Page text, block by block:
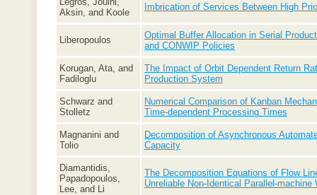
Aksin, and Koole
Imbrication of Services Between High
Liberopoulos
Optimal Buffer Allocation in Serial
and CONWIP Policies
Korugan, Ata, and
Fadiloglu
The Impact of Orbit Dependent Return
Production System
Schwarz and
Stolletz
Numerical Comparison of Kanban
Time-dependent Processing Times
Magnanini and
Tolio
Decomposition of Asynchronous
Capacity
Diamantidis,
Papadopoulos,
Lee, and Li
The Decomposition Equations of Flow
Unreliable Non-Identical Parallel-machine